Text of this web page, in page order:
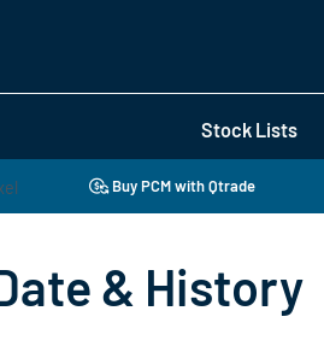
Stock Lists
Buy PCM with Qtrade
& History